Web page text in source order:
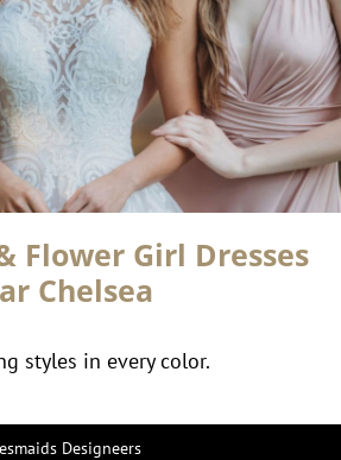
Flower Girl Dresses
Chelsea
styles in every color.
Designeers